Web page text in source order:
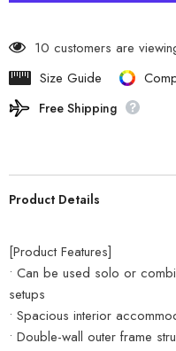
10 customers are
Size Guide
Free Shipping
Product Details
[Product Features]
• Can be used solo or
setups
• Spacious interior
• Double-wall outer frame